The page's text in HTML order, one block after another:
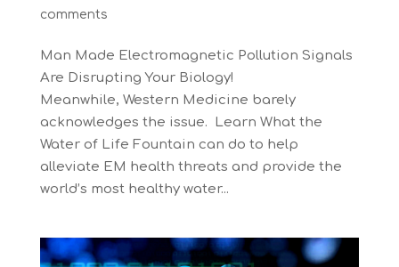
comments
Man Made Electromagnetic Pollution Signals
Are Disrupting Your Biology!
Meanwhile, Western Medicine barely
acknowledges the issue. Learn What the
Water of Life Fountain can do to help
alleviate EM health threats and provide the
world’s most healthy water...